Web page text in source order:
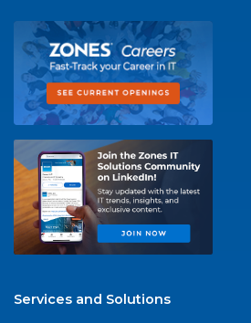
Services and Solutions